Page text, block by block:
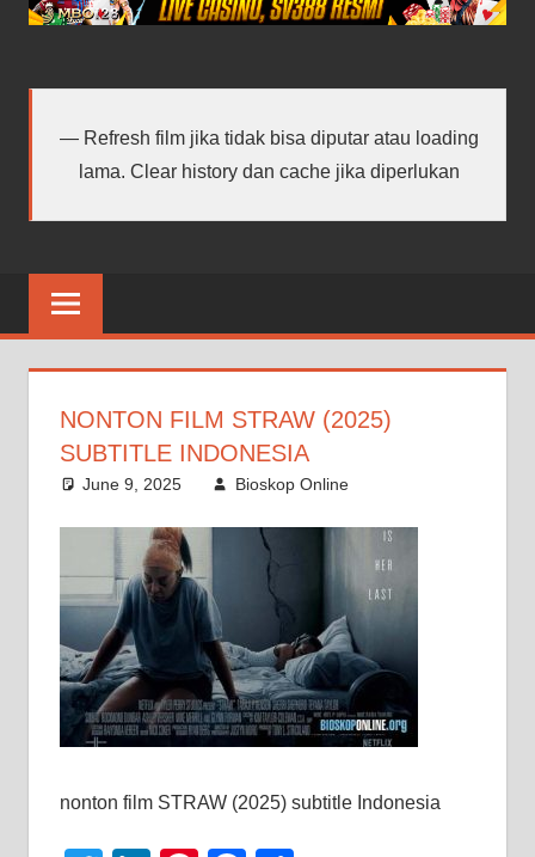
android
Refresh film jika tidak bisa diputar atau loading
lama. Clear history dan cache jika diperlukan
NONTON FILM STRAW (2025)
SUBTITLE INDONESIA
June 9, 2025 Bioskop Online
nonton film STRAW (2025) subtitle Indonesia